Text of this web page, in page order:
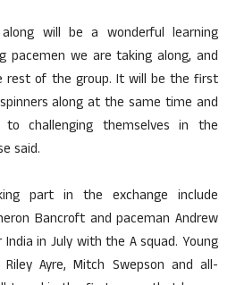
along will be a wonderful learning
pacemen we are taking along, and
rest of the group. It will be the first
along at the same time and
to challenging themselves in the
said.
part in the exchange include
Bancroft and paceman Andrew
in July with the A squad. Young
Ayre, Mitch Swepson and all-